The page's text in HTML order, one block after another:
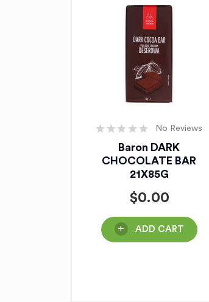
No Reviews
Baron DARK
CHOCOLATE BAR
21X85G
$0.00
ADD CART